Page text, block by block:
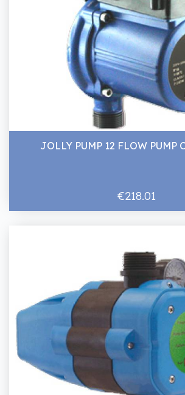
JOLLY PUMP 12 FLOW PUMP
€218.01